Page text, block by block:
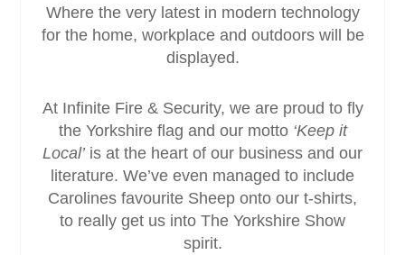
Where the very latest in modern technology
for the home, workplace and outdoors will be
displayed.
At Infinite Fire & Security, we are proud to fly
the Yorkshire flag and our motto ‘Keep it
Local’ is at the heart of our business and our
literature. We’ve even managed to include
Carolines favourite Sheep onto our t-shirts,
to really get us into The Yorkshire Show
spirit.